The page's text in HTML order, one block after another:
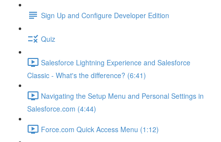
Sign Up and Configure Developer Edition
Quiz
Salesforce Lightning Experience and Salesforce
Classic - What's the difference? (6:41)
Navigating the Setup Menu and Personal Settings in
Salesforce.com (4:44)
Force.com Quick Access Menu (1:12)